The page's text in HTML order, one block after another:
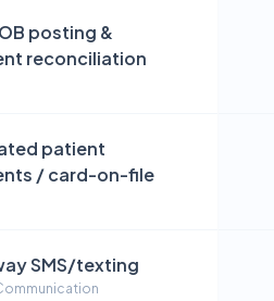
posting &
reconciliation
patient
/ card-on-file
SMS/texting